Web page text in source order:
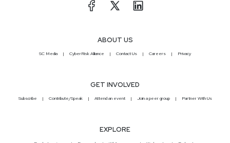
ABOUT US
SC Media CyberRisk Alliance Contact Us Careers Privacy
GET INVOLVED
Subscribe Contribute/Speak Attend an event Join a peer group Partner With Us
EXPLORE